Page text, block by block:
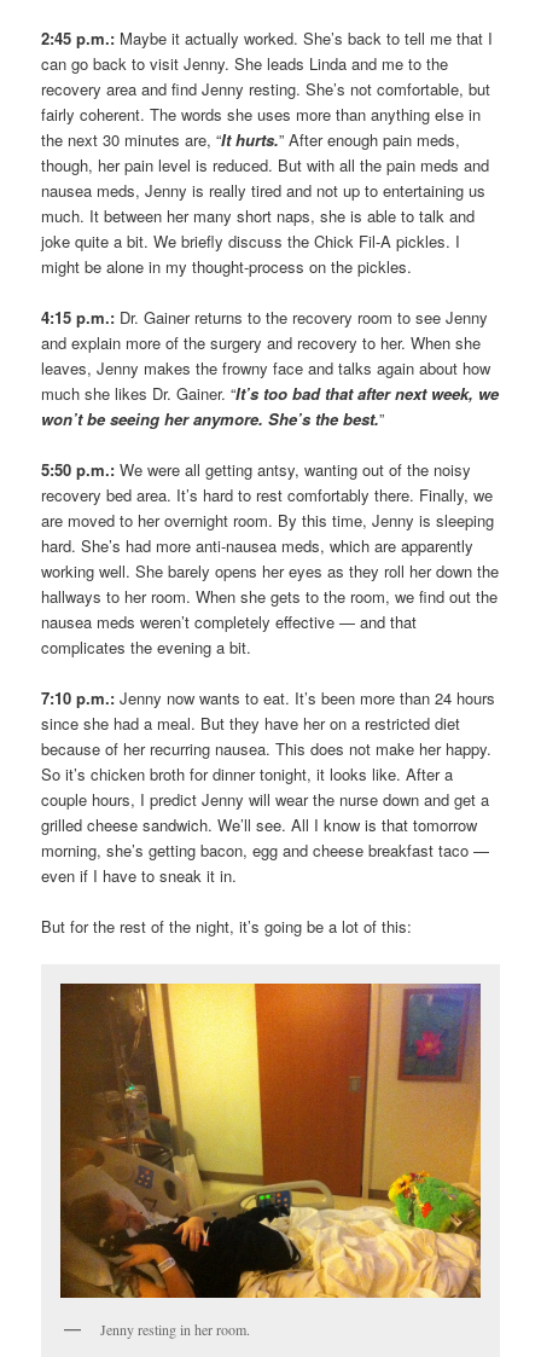
2:45 p.m.: Maybe it actually worked. She’s back to tell me that I
can go back to visit Jenny. She leads Linda and me to the
recovery area and find Jenny resting. She’s not comfortable, but
fairly coherent. The words she uses more than anything else in
the next 30 minutes are, “It hurts.” After enough pain meds,
though, her pain level is reduced. But with all the pain meds and
nausea meds, Jenny is really tired and not up to entertaining us
much. It between her many short naps, she is able to talk and
joke quite a bit. We briefly discuss the Chick Fil-A pickles. I
might be alone in my thought-process on the pickles.
4:15 p.m.: Dr. Gainer returns to the recovery room to see Jenny
and explain more of the surgery and recovery to her. When she
leaves, Jenny makes the frowny face and talks again about how
much she likes Dr. Gainer. “It’s too bad that after next week, we
won’t be seeing her anymore. She’s the best.”
5:50 p.m.:We were all getting antsy, wanting out of the noisy
recovery bed area. It’s hard to rest comfortably there. Finally, we
are moved to her overnight room. By this time, Jenny is sleeping
hard. She’s had more anti-nausea meds, which are apparently
working well. She barely opens her eyes as they roll her down the
hallways to her room. When she gets to the room, we find out the
nausea meds weren’t completely effective — and that
complicates the evening a bit.
7:10 p.m.: Jenny now wants to eat. It’s been more than 24 hours
since she had a meal. But they have her on a restricted diet
because of her recurring nausea. This does not make her happy.
So it’s chicken broth for dinner tonight, it looks like. After a
couple hours, I predict Jenny will wear the nurse down and get a
grilled cheese sandwich. We’ll see. All I know is that tomorrow
morning, she’s getting bacon, egg and cheese breakfast taco —
even if I have to sneak it in.
But for the rest of the night, it’s going be a lot of this:
Jenny resting in her room.